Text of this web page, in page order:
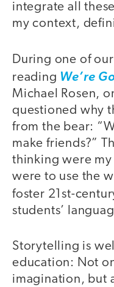
integrate all
my context,
During one of
reading We’re
Michael Rosen,
questioned why
from the bear:
make friends?”
thinking were my
were to use the
foster 21st-
students’
Storytelling is
education: Not
imagination, but